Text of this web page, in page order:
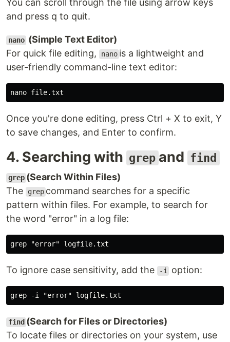
You can scroll through the file using arrow keys
and press q to quit.
nano (Simple Text Editor)
For quick file editing,
nano is a lightweight and
user-friendly command-line text editor:
Once you're done editing, press Ctrl + X to exit, Y
to save changes, and Enter to confirm.
4. Searching with grep and find
grep (Search Within Files)
The
grep command searches for a specific
pattern within files. For example, to search for
the word "error" in a log file:
To ignore case sensitivity, add the -i option:
find (Search for Files or Directories)
To locate files or directories on your system, use